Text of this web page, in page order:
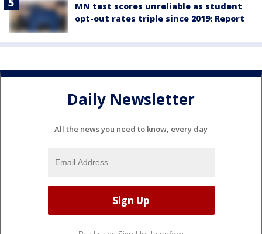
MN test scores unreliable as student
opt-out rates triple since 2019: Report
Daily Newsletter
All the news you need to know, every day